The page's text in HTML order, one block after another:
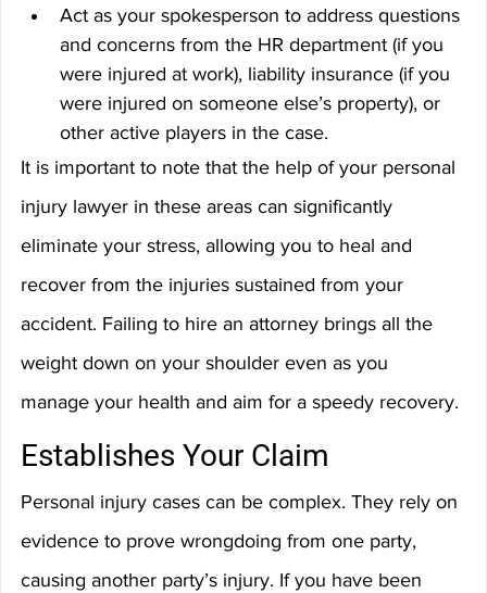
Act as your spokesperson to address questions
and concerns from the HR department (if you
were injured at work), liability insurance (if you
were injured on someone else’s property), or
other active players in the case.
It is important to note that the help of your personal
injury lawyer in these areas can significantly
eliminate your stress, allowing you to heal and
recover from the injuries sustained from your
accident. Failing to hire an attorney brings all the
weight down on your shoulder even as you
manage your health and aim for a speedy recovery.
Establishes Your Claim
Personal injury cases can be complex. They rely on
evidence to prove wrongdoing from one party,
causing another party’s injury. If you have been